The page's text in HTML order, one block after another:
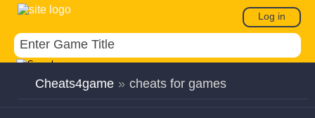
Log in
Cheats4game » cheats for games